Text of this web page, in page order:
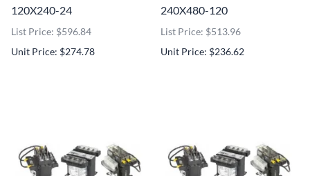
120X240-24
List Price: $596.84
Unit Price: $274.78
240X480-120
List Price: $513.96
Unit Price: $236.62